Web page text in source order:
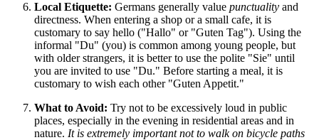
Local Etiquette: Germans generally value punctuality and
directness. When entering a shop or a small cafe, it is
customary to say hello ("Hallo" or "Guten Tag"). Using the
informal "Du" (you) is common among young people, but
with older strangers, it is better to use the polite "Sie" until
you are invited to use "Du." Before starting a meal, it is
customary to wish each other "Guten Appetit."
What to Avoid: Try not to be excessively loud in public
places, especially in the evening in residential areas and in
nature. It is extremely important not to walk on bicycle paths